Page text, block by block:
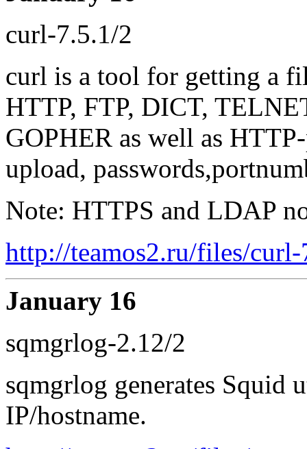
curl-7.5.1/2
curl is a tool for getting a
HTTP, FTP, DICT,
GOPHER as well as
upload,
Note: HTTPS and LDAP
http://teamos2.ru/files/
January 16
sqmgrlog-2.12/2
sqmgrlog generates Squid
IP/hostname.